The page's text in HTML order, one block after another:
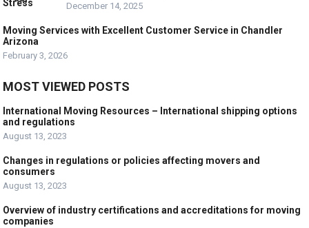
December 14, 2025
Moving Services with Excellent Customer Service in Chandler
Arizona
February 3, 2026
MOST VIEWED POSTS
International Moving Resources – International shipping options
and regulations
August 13, 2023
Changes in regulations or policies affecting movers and
consumers
August 13, 2023
Overview of industry certifications and accreditations for moving
companies